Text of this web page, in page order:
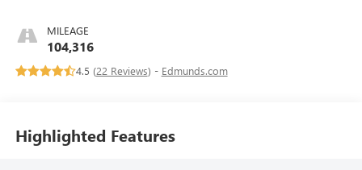
MILEAGE
104,316
4.5 (22 Reviews) - Edmunds.com
Highlighted Features